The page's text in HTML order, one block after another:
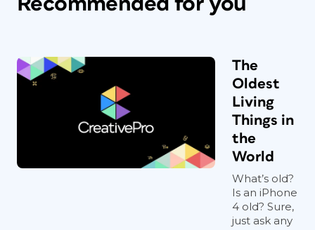
The
Oldest
Living
Things in
the
World
What’s old?
Is an iPhone
4 old? Sure,
just ask any